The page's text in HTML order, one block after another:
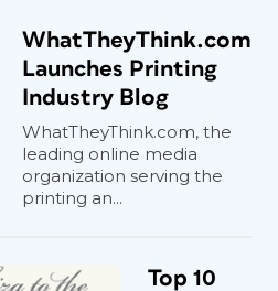
WhatTheyThink.com
Launches Printing
Industry Blog
WhatTheyThink.com, the
leading online media
organization serving the
printing an...
Top 10